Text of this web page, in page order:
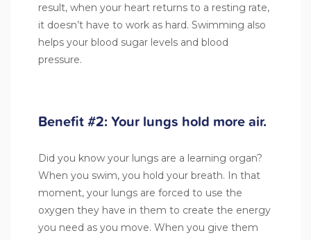
result, when your heart returns to a resting rate,
it doesn’t have to work as hard. Swimming also
helps your blood sugar levels and blood
pressure.
Benefit #2: Your lungs hold more air.
Did you know your lungs are a learning organ?
When you swim, you hold your breath. In that
moment, your lungs are forced to use the
oxygen they have in them to create the energy
you need as you move. When you give them